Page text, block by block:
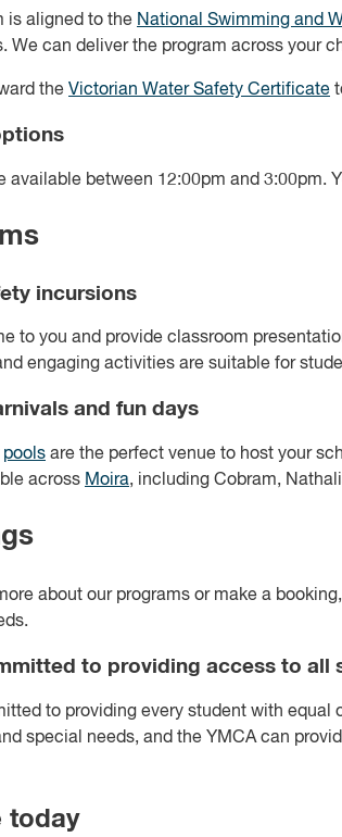
is aligned to the National Swimming and
We can deliver the program across your
the Victorian Water Safety Certificate
available between 12:00pm and 3:00pm.
incursions
to you and provide classroom
engaging activities are suitable for
and fun days
pools are the perfect venue to host your
across Moira, including Cobram,
about our programs or make a
to providing access to all
to providing every student with equal
special needs, and the YMCA can
today